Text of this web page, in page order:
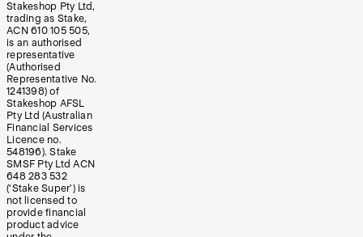
Stakeshop Pty Ltd,
trading as Stake,
ACN 610 105 505,
is an authorised
representative
(Authorised
Representative No.
1241398) of
Stakeshop AFSL
Pty Ltd (Australian
Financial Services
Licence no.
548196). Stake
SMSF Pty Ltd ACN
648 283 532
(‘Stake Super’) is
not licensed to
provide financial
product advice